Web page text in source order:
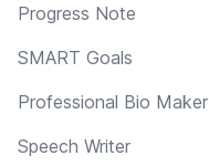
Progress Note
SMART Goals
Professional Bio Maker
Speech Writer